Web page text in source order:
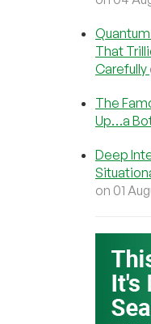
That
Carefully
The
Up…a
Deep
on 01